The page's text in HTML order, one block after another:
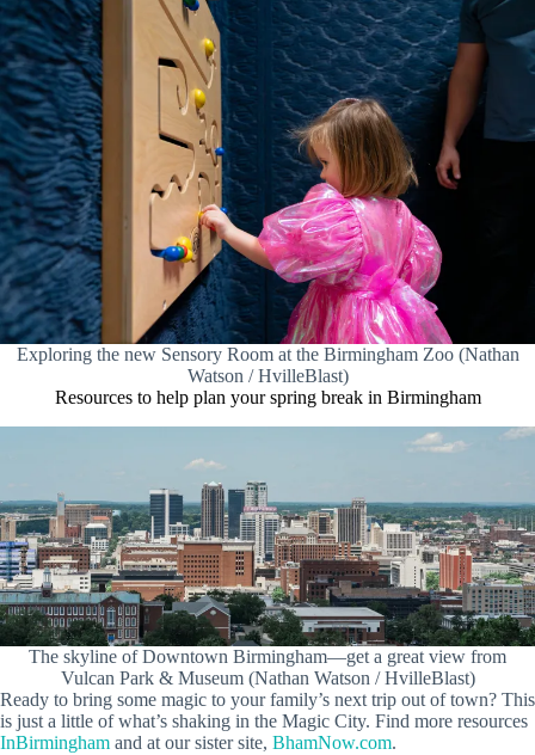
Exploring the new Sensory Room at the Birmingham Zoo (Nathan
Watson / HvilleBlast)
Resources to help plan your spring break in Birmingham
The skyline of Downtown Birmingham—get a great view from
Vulcan Park & Museum (Nathan Watson / HvilleBlast)
Ready to bring some magic to your family’s next trip out of town? This
is just a little of what’s shaking in the Magic City. Find more resources
InBirmingham and at our sister site, BhamNow.com.